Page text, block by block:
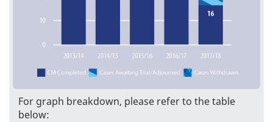
For graph breakdown, please refer to the table
below: